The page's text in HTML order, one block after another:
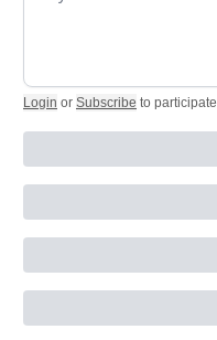
Login or Subscribe to participate